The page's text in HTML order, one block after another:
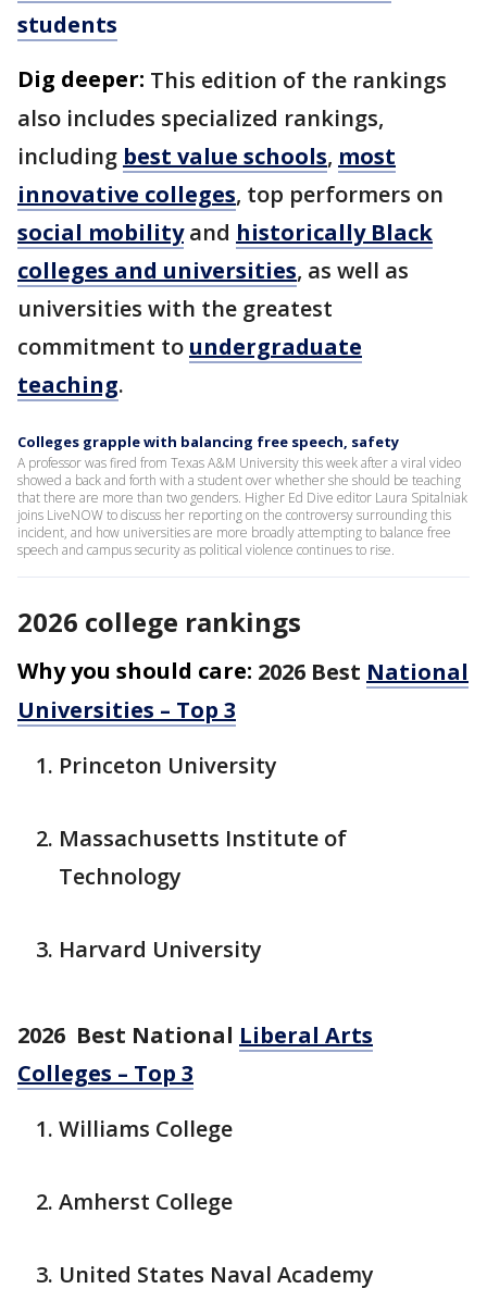
students
Dig deeper: This edition of the rankings
also includes specialized rankings,
including best value schools, most
innovative colleges, top performers on
social mobilityand historically Black
colleges and universities, as well as
universities with the greatest
commitment to undergraduate
teaching.
Colleges grapple with balancing free speech, safety
A professor was fired from Texas A&M University this week after a viral video
showed a back and forth with a student over whether she should be teaching
that there are more than two genders. Higher Ed Dive editor Laura Spitalniak
joins LiveNOW to discuss her reporting on the controversy surrounding this
incident, and how universities are more broadly attempting to balance free
speech and campus security as political violence continues to rise.
2026 college rankings
Why you should care: 2026 Best National
Universities – Top 3
Princeton University
Massachusetts Institute of
Technology
Harvard University
2026 Best National Liberal Arts
Colleges – Top 3
Williams College
Amherst College
United States Naval Academy